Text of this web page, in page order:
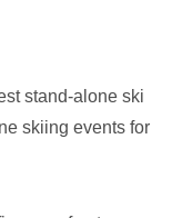
stand-alone ski
skiing events for